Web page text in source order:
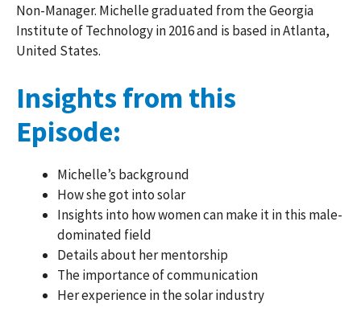
Non-Manager. Michelle graduated from the Georgia
Institute of Technology in 2016 and is based in Atlanta,
United States.
Insights from this
Episode:
Michelle’s background
How she got into solar
Insights into how women can make it in this male-
dominated field
Details about her mentorship
The importance of communication
Her experience in the solar industry